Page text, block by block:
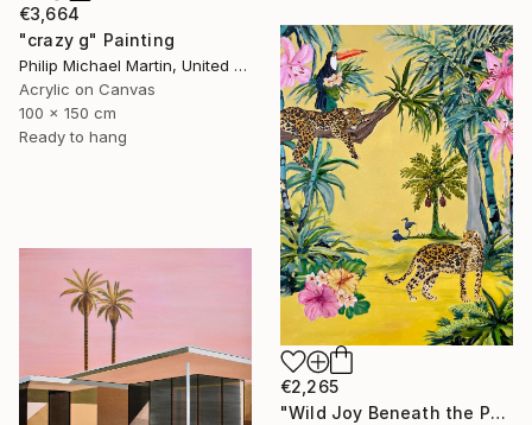
€3,664
"crazy g" Painting
Philip Michael Martin, United Kingdom
Acrylic on Canvas
100 x 150 cm
Ready to hang
€2,265
"Wild Joy Beneath the Palms" Painting